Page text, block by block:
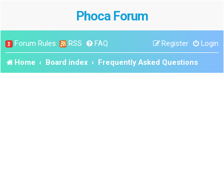
Phoca Forum
Forum Rules RSS FAQ Login
Register
Home Board index Frequently Asked Questions